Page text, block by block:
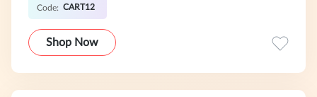
Code: CART12
Shop Now